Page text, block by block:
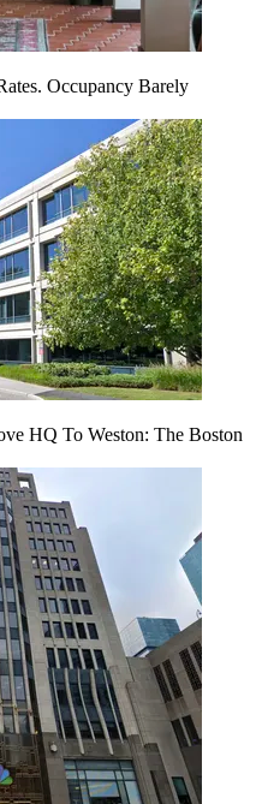
Occupancy Barely
HQ To Weston: The Boston